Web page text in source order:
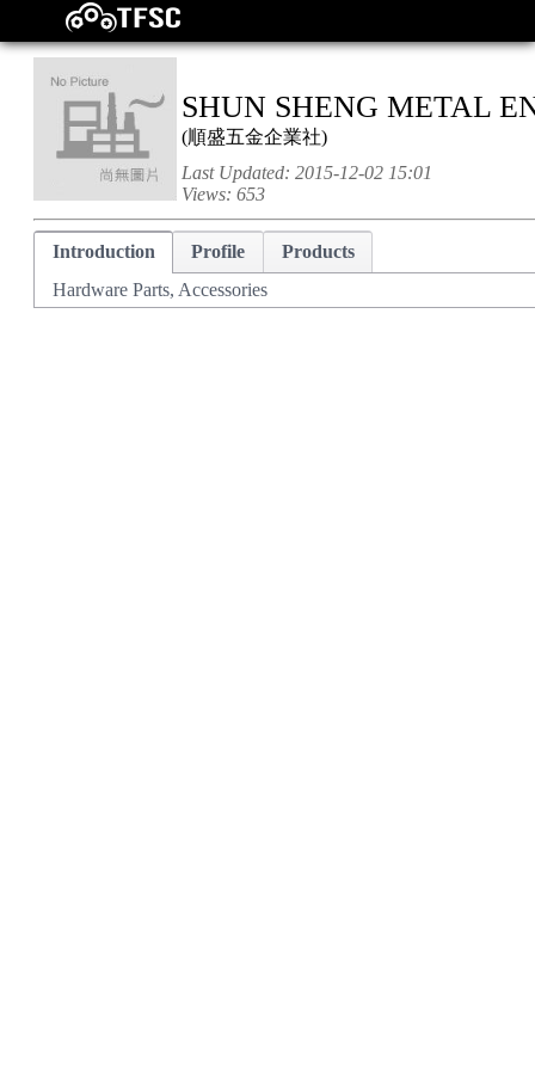
SHUN SHENG METAL
(順盛五金企業社)
Last Updated: 2015-12-02 15:01
Views: 653
Introduction Profile
Products
Hardware Parts, Accessories